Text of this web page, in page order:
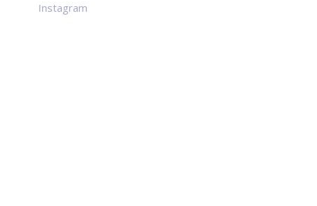
Instagram